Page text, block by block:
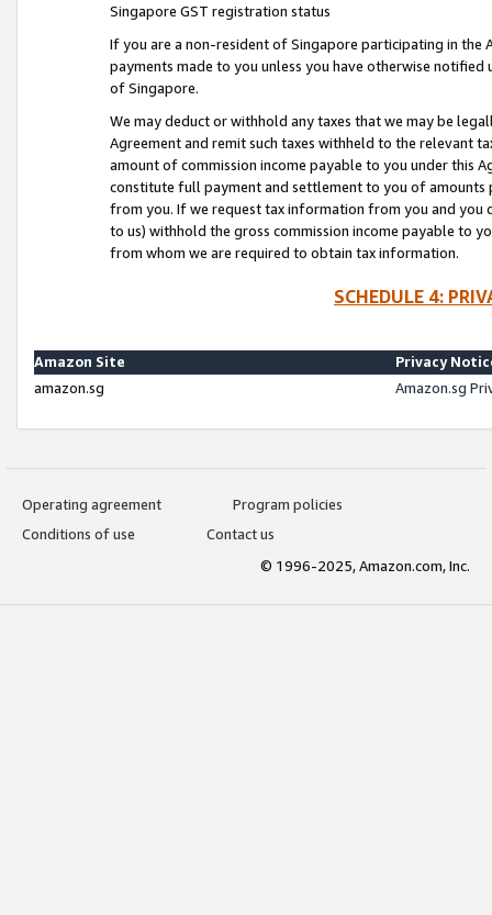
Singapore GST registration status
If you are a non-resident of Singapore participating in the
payments made to you unless you have otherwise
of Singapore.
We may deduct or withhold any taxes that we may be
Agreement and remit such taxes withheld to the relevant
amount of commission income payable to you under this
constitute full payment and settlement to you of amounts
from you. If we request tax information from you and you
to us) withhold the gross commission income payable to
from whom we are required to obtain tax information.
SCHEDULE 4:
Amazon Site
Privacy
amazon.sg
Amazon.sg
Operating agreement
Program policies
Conditions of use
Contact us
© 1996-2025, Amazon.com, Inc.